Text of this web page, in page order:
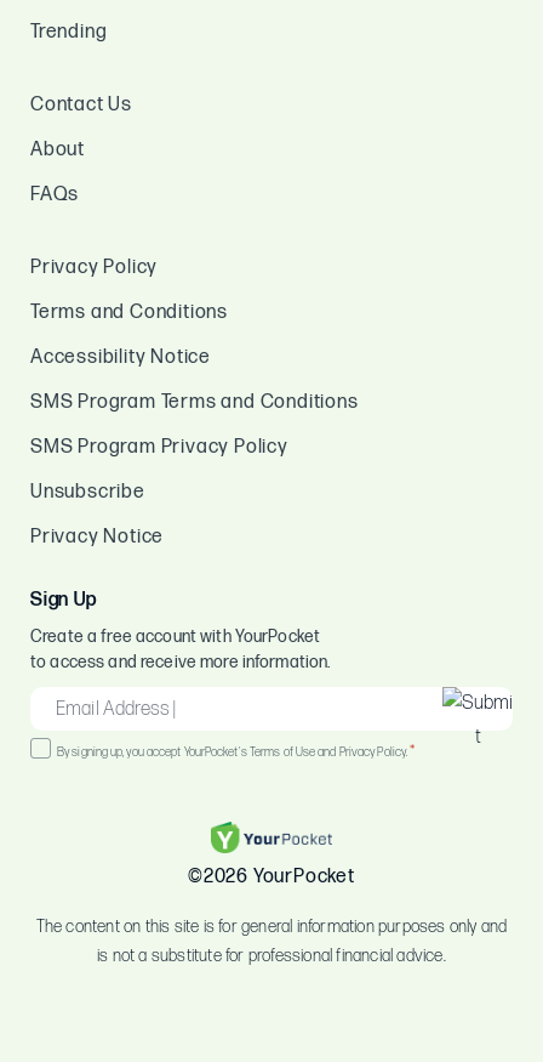
Trending
Contact Us
About
FAQs
Privacy Policy
Terms and Conditions
Accessibility Notice
SMS Program Terms and Conditions
SMS Program Privacy Policy
Unsubscribe
Privacy Notice
Sign Up
Create a free account with YourPocket
to access and receive more information.
EMAIL
*
Consent
By signing up, you accept YourPocket's Terms of Use and Privacy Policy.*
©2026 YourPocket
The content on this site is for general information purposes only and
is not a substitute for professional financial advice.